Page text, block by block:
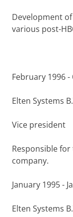
Development
various post-
February 1996
Elten Systems
Vice president
Responsible
company.
January 1995 -
Elten Systems